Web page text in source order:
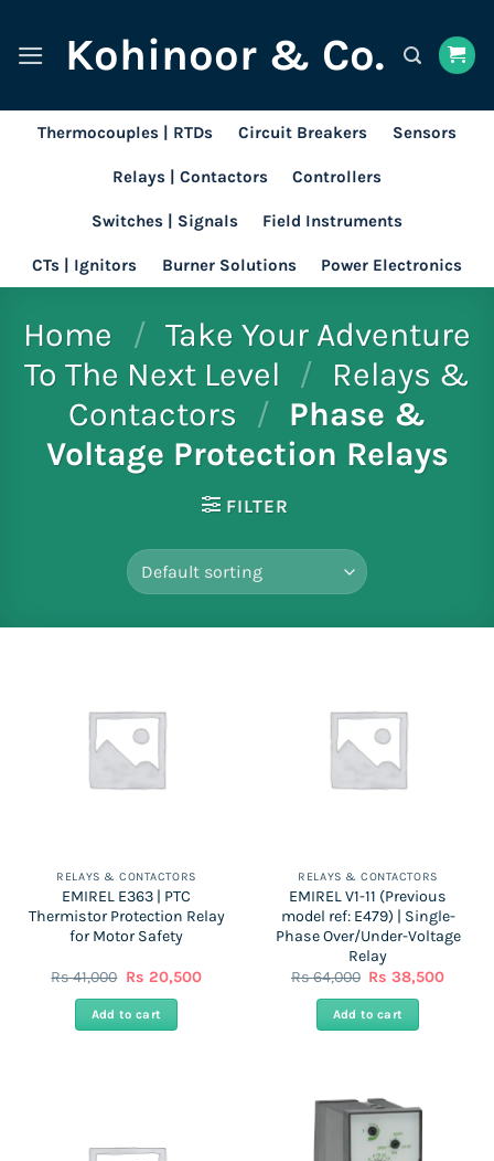
content
Kohinoor & Co.
Thermocouples | RTDs Circuit Breakers Sensors
Relays | Contactors Controllers
Switches | Signals Field Instruments
CTs | Ignitors Burner Solutions Power Electronics
Home / Take Your Adventure
To The Next Level / Relays &
Contactors / Phase &
Voltage Protection Relays
FILTER
RELAYS & CONTACTORS
EMIREL E363 | PTC
Thermistor Protection Relay
for Motor Safety
Rs41,000 Original
Rs
Rs 20,500Current
Add to cart
RELAYS & CONTACTORS
EMIREL V1-11 (Previous
model ref: E479) | Single-
Phase Over/Under-Voltage
Relay
Rs64,000 Original
was:
Rs
Rs38,500
Add to cart